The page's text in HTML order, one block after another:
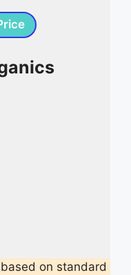
on standard